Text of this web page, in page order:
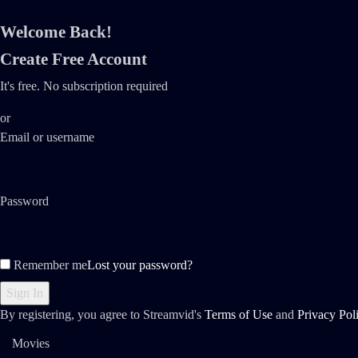
Welcome Back!
Create Free Account
It's free. No subscription required
or
Email or username
Password
Remember meLost your password?
By registering, you agree to Streamvid's Terms of Use and Privacy